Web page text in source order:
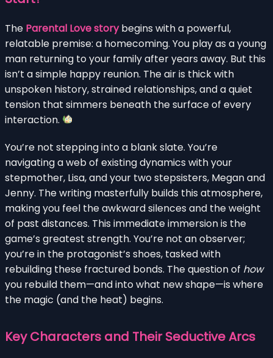
The Parental Love storybegins with a powerful,
relatable premise: a homecoming. You play as a young
man returning to your family after years away. But this
isn’t a simple happy reunion. The air is thick with
unspoken history, strained relationships, and a quiet
tension that simmers beneath the surface of every
interaction.
You’re not stepping into a blank slate. You’re
navigating a web of existing dynamics with your
stepmother, Lisa, and your two stepsisters, Megan and
Jenny. The writing masterfully builds this atmosphere,
making you feel the awkward silences and the weight
of past distances. This immediate immersion is the
game’s greatest strength. You’re not an observer;
you’re in the protagonist’s shoes, tasked with
rebuilding these fractured bonds. The question of how
you rebuild them—and into what new shape—is where
the magic (and the heat) begins.
Key Characters and Their Seductive Arcs